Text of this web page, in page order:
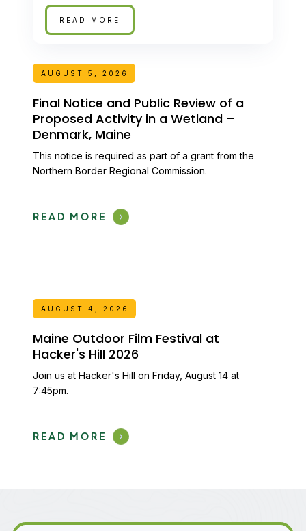
READ MORE
AUGUST 5, 2026
Final Notice and Public Review of a
Proposed Activity in a Wetland –
Denmark, Maine
This notice is required as part of a grant from the
Northern Border Regional Commission.
READ MORE
AUGUST 4, 2026
Maine Outdoor Film Festival at
Hacker's Hill 2026
Join us at Hacker's Hill on Friday, August 14 at
7:45pm.
READ MORE